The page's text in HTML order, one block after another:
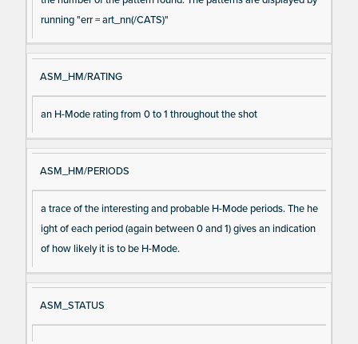
running "err = art_nn(/CATS)"
ASM_HM/RATING
an H-Mode rating from 0 to 1 throughout the shot
ASM_HM/PERIODS
a trace of the interesting and probable H-Mode periods. The he
ight of each period (again between 0 and 1) gives an indication
of how likely it is to be H-Mode.
ASM_STATUS